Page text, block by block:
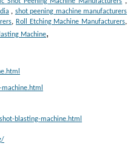
, shot peening machine manufacturers
, Roll Etching Machine Manufacturers,
Machine,
blasting-machine.html